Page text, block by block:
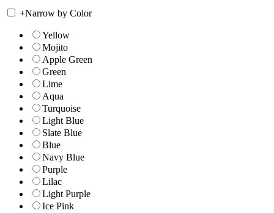
+Narrow by Color
Yellow
Mojito
Apple Green
Green
Lime
Aqua
Turquoise
Light Blue
Slate Blue
Blue
Navy Blue
Purple
Lilac
Light Purple
Ice Pink